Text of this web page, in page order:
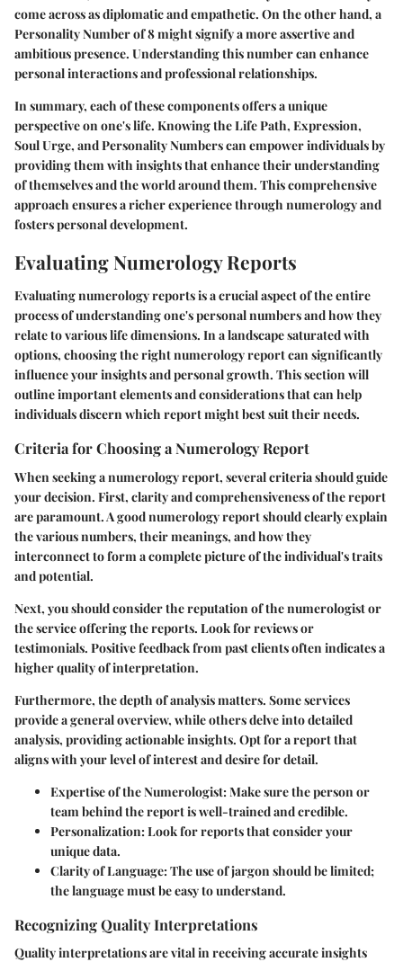
come across as diplomatic and empathetic. On the other hand, a
Personality Number of 8 might signify a more assertive and
ambitious presence. Understanding this number can enhance
personal interactions and professional relationships.
In summary, each of these components offers a unique
perspective on one's life. Knowing the Life Path, Expression,
Soul Urge, and Personality Numbers can empower individuals by
providing them with insights that enhance their understanding
of themselves and the world around them. This comprehensive
approach ensures a richer experience through numerology and
fosters personal development.
Evaluating Numerology Reports
Evaluating numerology reports is a crucial aspect of the entire
process of understanding one's personal numbers and how they
relate to various life dimensions. In a landscape saturated with
options, choosing the right numerology report can significantly
influence your insights and personal growth. This section will
outline important elements and considerations that can help
individuals discern which report might best suit their needs.
Criteria for Choosing a Numerology Report
When seeking a numerology report, several criteria should guide
your decision. First, clarity and comprehensiveness of the report
are paramount. A good numerology report should clearly explain
the various numbers, their meanings, and how they
interconnect to form a complete picture of the individual's traits
and potential.
Next, you should consider the reputation of the numerologist or
the service offering the reports. Look for reviews or
testimonials. Positive feedback from past clients often indicates a
higher quality of interpretation.
Furthermore, the depth of analysis matters. Some services
provide a general overview, while others delve into detailed
analysis, providing actionable insights. Opt for a report that
aligns with your level of interest and desire for detail.
Expertise of the Numerologist:Make sure the person or
team behind the report is well-trained and credible.
Personalization:Look for reports that consider your
unique data.
Clarity of Language:The use of jargon should be limited;
the language must be easy to understand.
Recognizing Quality Interpretations
Quality interpretations are vital in receiving accurate insights